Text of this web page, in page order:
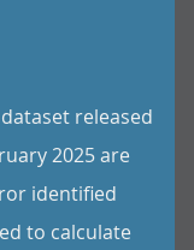
released
2025 are
identified
to calculate